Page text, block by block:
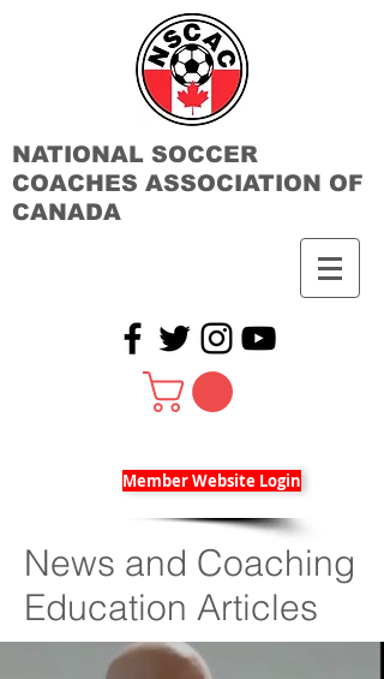
NATIONAL SOCCER
COACHES ASSOCIATION OF
CANADA
Member Website Login
News and Coaching
Education Articles